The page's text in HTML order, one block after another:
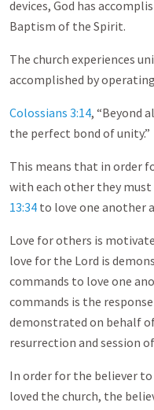
devices, God has
Baptism of the Spirit.
The church experiences
accomplished by
Colossians 3:14, “Beyond
the perfect bond of unity.”
This means that in order
with each other they must
13:34 to love one another
Love for others is
love for the Lord is
commands to love one
commands is the
demonstrated on behalf
resurrection and session
In order for the believer
loved the church, the